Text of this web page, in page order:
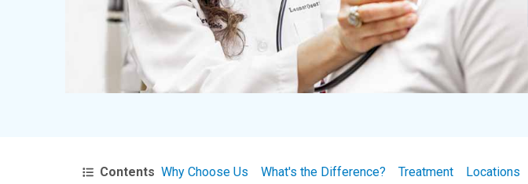
Contents Why Choose Us What's the Difference? Treatment Locations